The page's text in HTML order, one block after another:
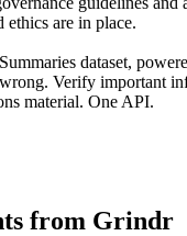
ethics are in place.
dataset,
Verify important
material. One API.
from Grindr